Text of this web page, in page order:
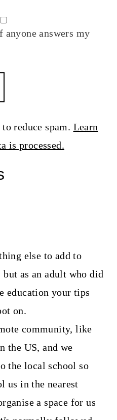
answers my
reduce spam. Learn
is processed.
else to add to
as an adult who did
education your tips
on.
community, like
the US, and we
the local school so
us in the nearest
a space for us